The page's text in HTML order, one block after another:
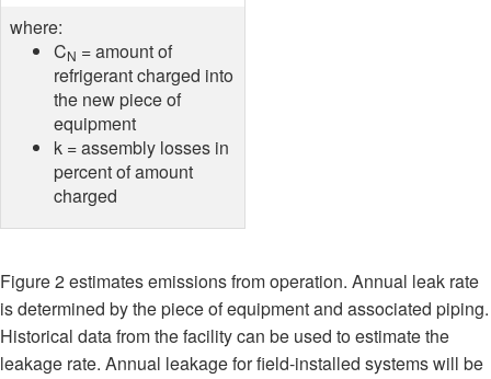
where:
CN = amount of
refrigerant charged into
the new piece of
equipment
k = assembly losses in
percent of amount
charged
Figure 2 estimates emissions from operation. Annual leak rate
is determined by the piece of equipment and associated piping.
Historical data from the facility can be used to estimate the
leakage rate. Annual leakage for field-installed systems will be